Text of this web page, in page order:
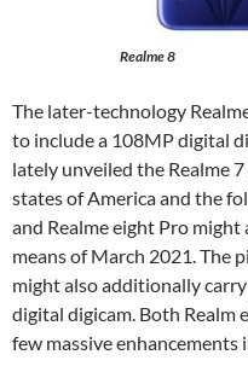
Realme 8
The later-technology
to include a 108MP digital
lately unveiled the Realme
states of America and the
and Realme eight Pro
means of March 2021. The
might also additionally
digital digicam. Both Realm
few massive enhancements